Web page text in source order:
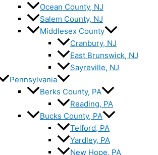
Ocean County, NJ
Salem County, NJ
Middlesex County
Cranbury, NJ
East Brunswick, NJ
Sayreville, NJ
Pennsylvania
Berks County, PA
Reading, PA
Bucks County, PA
Telford, PA
Yardley, PA
New Hope, PA